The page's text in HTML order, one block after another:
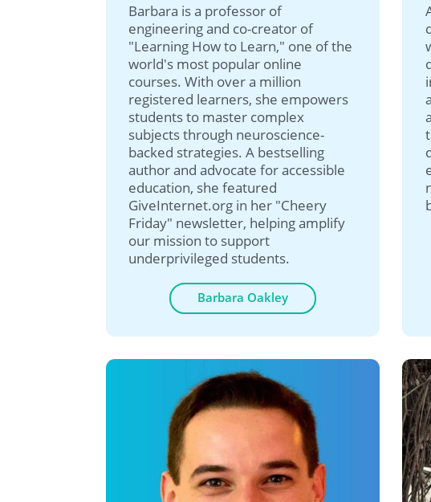
Barbara is a professor of
engineering and co-creator of
"Learning How to Learn," one of the
world's most popular online
courses. With over a million
registered learners, she empowers
students to master complex
subjects through neuroscience-
backed strategies. A bestselling
author and advocate for accessible
education, she featured
GiveInternet.org in her "Cheery
Friday" newsletter, helping amplify
our mission to support
underprivileged students.
Barbara Oakley